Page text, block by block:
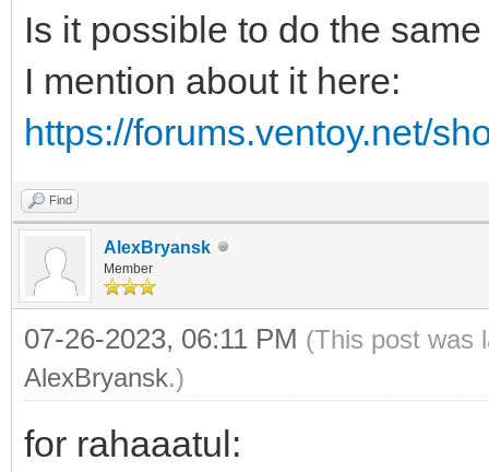
Is it possible to do the
I mention about it here:
https://forums.ventoy.net/
Find
AlexBryansk
Member
07-26-2023, 06:11 PM (This post was
AlexBryansk.)
for rahaaatul: